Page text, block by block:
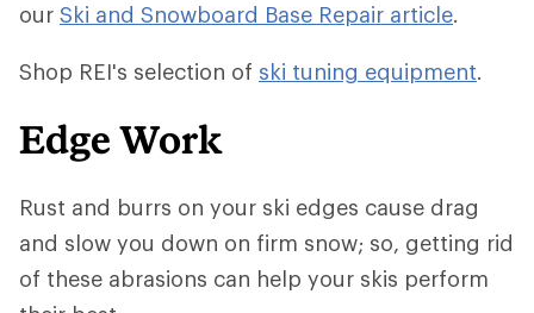
our Ski and Snowboard Base Repair article.
Shop REI's selection of ski tuning equipment.
Edge Work
Rust and burrs on your ski edges cause drag
and slow you down on firm snow; so, getting rid
of these abrasions can help your skis perform